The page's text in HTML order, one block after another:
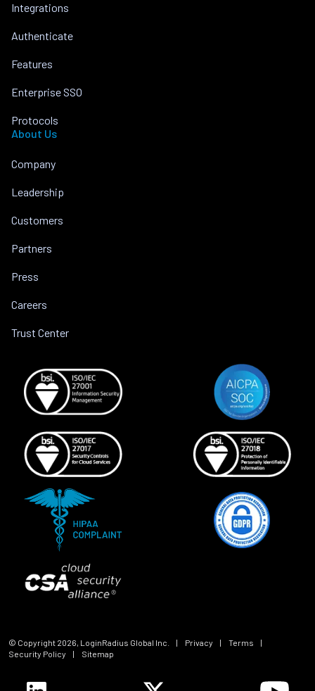
Integrations
Authenticate
Features
Enterprise SSO
Protocols
About Us
Company
Leadership
Customers
Partners
Press
Careers
Trust Center
© Copyright 2026, LoginRadius Global Inc. | Privacy | Terms
|
Security Policy
| Sitemap